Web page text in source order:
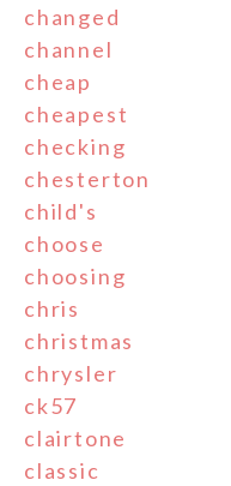
changed
channel
cheap
cheapest
checking
chesterton
child's
choose
choosing
chris
christmas
chrysler
ck57
clairtone
classic